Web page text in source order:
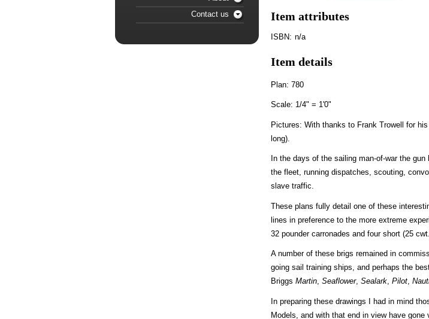
Item attributes
ISBN: n/a
Item details
Plan: 780
Scale: 1/4" = 1'0"
Pictures: With thanks to Frank Trowell for
long).
In the days of the sailing man-of-war the
the fleet, running dispatches, scouting,
slave traffic.
These plans fully detail one of these
lines in preference to the more extreme
32 pounder carronades and four short (25
A number of these brigs remained in
going sail training ships, and perhaps the
Briggs Martin, Seaflower, Sealark, Pilot,
In preparing these drawings I had in mind
Models, and with that end in view have gone
Contact us